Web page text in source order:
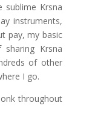
sublime Krsna
instruments,
pay, my basic
Krsna
of other
I go.
throughout